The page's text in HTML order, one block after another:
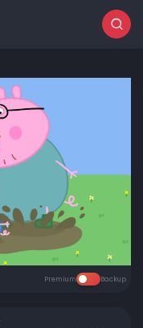
Premium Backup